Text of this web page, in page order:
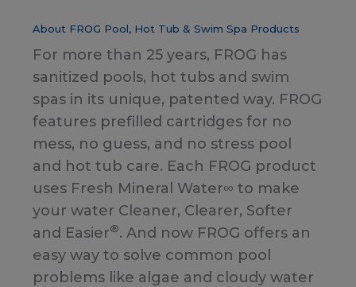
About FROG Pool, Hot Tub & Swim Spa Products
For more than 25 years, FROG has
sanitized pools, hot tubs and swim
spas in its unique, patented way. FROG
features prefilled cartridges for no
mess, no guess, and no stress pool
and hot tub care. Each FROG product
uses Fresh Mineral Water∞ to make
your water Cleaner, Clearer, Softer
and Easier®. And now FROG offers an
easy way to solve common pool
problems like algae and cloudy water